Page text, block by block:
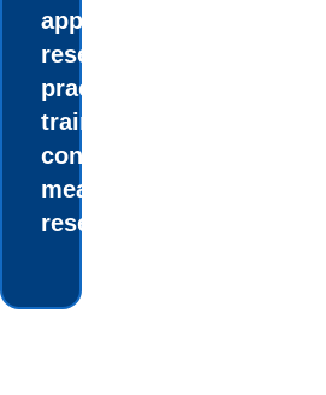
applied social
research and
practical
training in
conducting
meaningful
research.